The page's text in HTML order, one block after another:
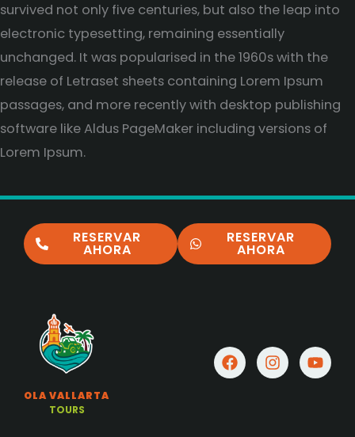
survived not only five centuries, but also the leap into
electronic typesetting, remaining essentially
unchanged. It was popularised in the 1960s with the
release of Letraset sheets containing Lorem Ipsum
passages, and more recently with desktop publishing
software like Aldus PageMaker including versions of
Lorem Ipsum.
RESERVAR
AHORA
RESERVAR
AHORA
OLA VALLARTA
TOURS
F
a
c
I
n
s
Y
o
u